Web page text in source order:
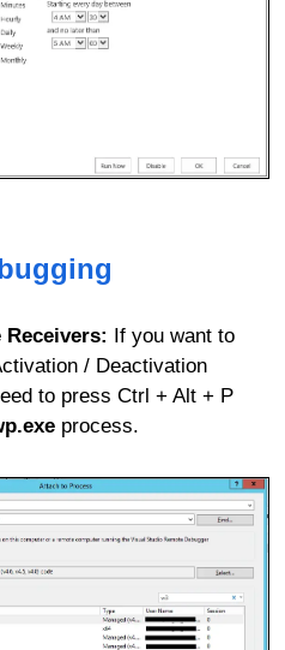
Receivers: If you want to
/ Deactivation
to press Ctrl + Alt + P
process.